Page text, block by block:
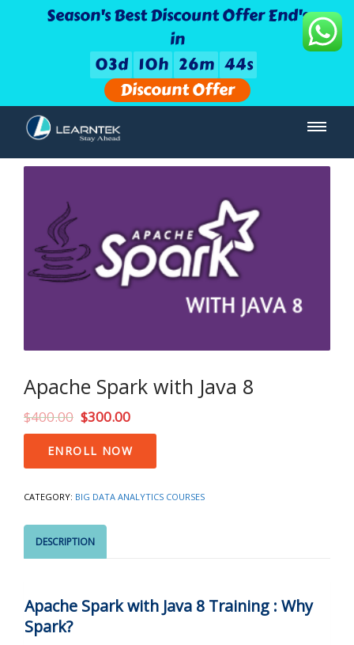
Season's Best Discount Offer End's
in
03d 10h 26m 44s
Discount Offer
Apache Spark with Java 8
$400.00 $300.00
Apache
Spark
with
8
ENROLL NOW
CATEGORY: BIG DATA ANALYTICS COURSES
DESCRIPTION
Apache Spark with Java 8 Training : Why
Spark?